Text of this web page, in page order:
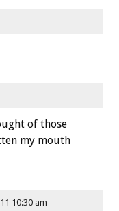
of those
my mouth
10:30 am